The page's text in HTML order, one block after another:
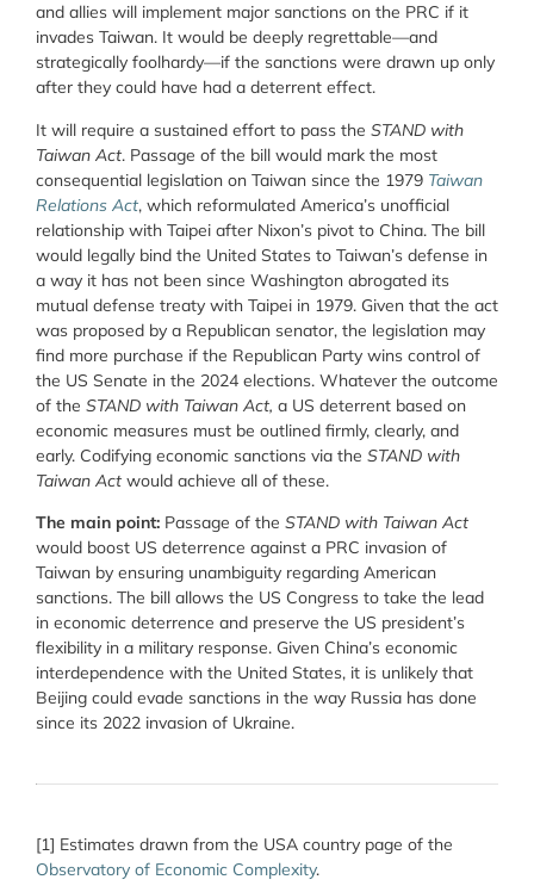
and allies will implement major sanctions on the PRC if it
invades Taiwan. It would be deeply regrettable—and
strategically foolhardy—if the sanctions were drawn up only
after they could have had a deterrent effect.
It will require a sustained effort to pass the STAND with
Taiwan Act. Passage of the bill would mark the most
consequential legislation on Taiwan since the 1979 Taiwan
Relations Act, which reformulated America’s unofficial
relationship with Taipei after Nixon’s pivot to China. The bill
would legally bind the United States to Taiwan’s defense in
a way it has not been since Washington abrogated its
mutual defense treaty with Taipei in 1979. Given that the act
was proposed by a Republican senator, the legislation may
find more purchase if the Republican Party wins control of
the US Senate in the 2024 elections. Whatever the outcome
of the STAND with Taiwan Act, a US deterrent based on
economic measures must be outlined firmly, clearly, and
early. Codifying economic sanctions via the STAND with
Taiwan Act would achieve all of these.
The main point: Passage of the STAND with Taiwan Act
would boost US deterrence against a PRC invasion of
Taiwan by ensuring unambiguity regarding American
sanctions. The bill allows the US Congress to take the lead
in economic deterrence and preserve the US president’s
flexibility in a military response. Given China’s economic
interdependence with the United States, it is unlikely that
Beijing could evade sanctions in the way Russia has done
since its 2022 invasion of Ukraine.
[1] Estimates drawn from the USA country page of the
Observatory of Economic Complexity.